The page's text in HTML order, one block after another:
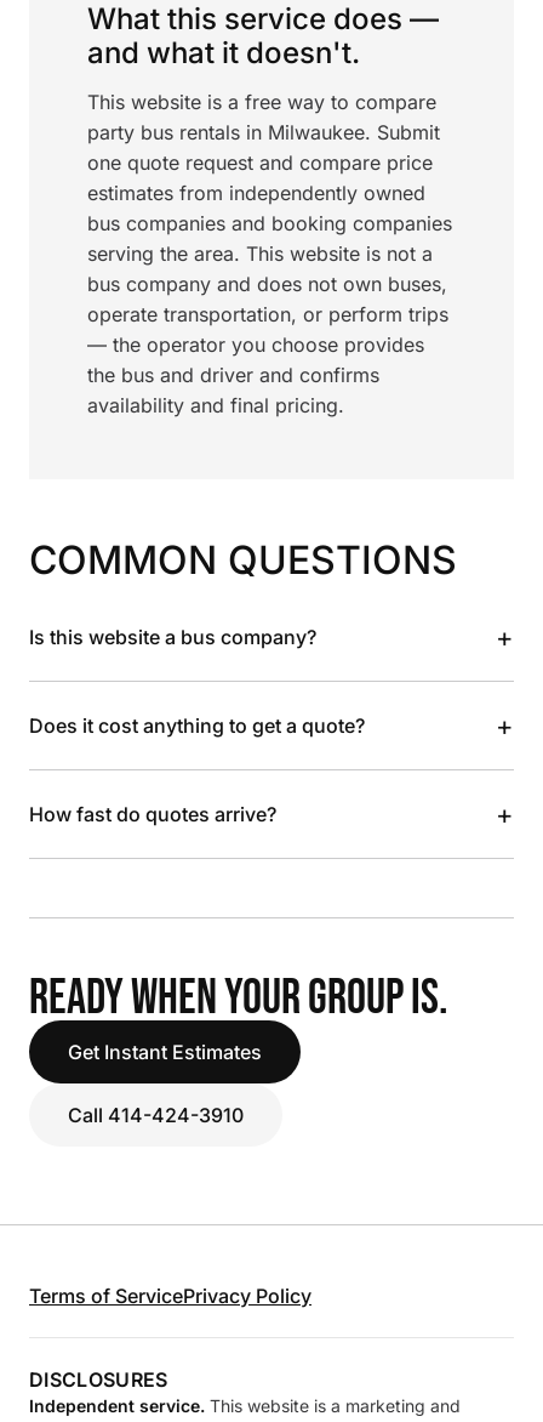
What this service does —
and what it doesn't.
This website is a free way to compare
party bus rentals in Milwaukee. Submit
one quote request and compare price
estimates from independently owned
bus companies and booking companies
serving the area. This website is not a
bus company and does not own buses,
operate transportation, or perform trips
— the operator you choose provides
the bus and driver and confirms
availability and final pricing.
COMMON QUESTIONS
Is this website a bus company? +
Does it cost anything to get a quote? +
How fast do quotes arrive? +
READY WHEN YOUR GROUP IS.
Get Instant Estimates
Call 414-424-3910
Terms of ServicePrivacy Policy
DISCLOSURES
Independent service. This website is a marketing and